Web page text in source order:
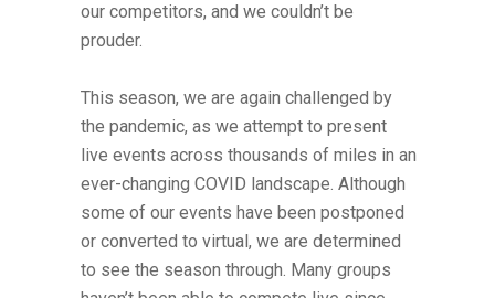
our competitors, and we couldn’t be
prouder.
This season, we are again challenged by
the pandemic, as we attempt to present
live events across thousands of miles in an
ever-changing COVID landscape. Although
some of our events have been postponed
or converted to virtual, we are determined
to see the season through. Many groups